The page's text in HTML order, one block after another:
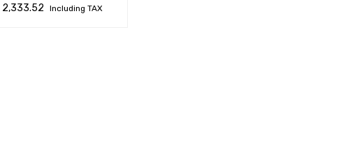
2,333.52
Including TAX